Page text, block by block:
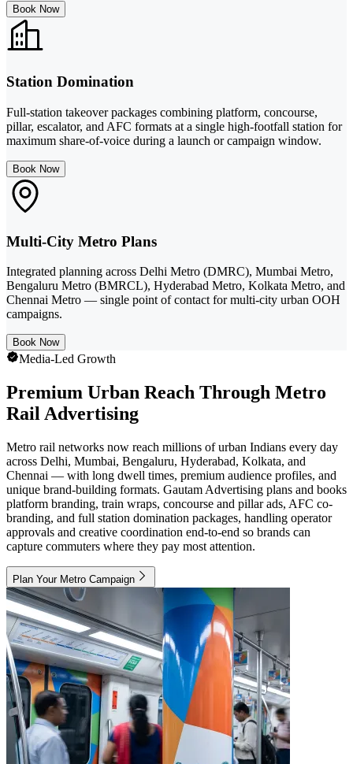
Book Now
Station Domination
Full-station takeover packages combining platform, concourse,
pillar, escalator, and AFC formats at a single high-footfall station for
maximum share-of-voice during a launch or campaign window.
Book Now
Multi-City Metro Plans
Integrated planning across Delhi Metro (DMRC), Mumbai Metro,
Bengaluru Metro (BMRCL), Hyderabad Metro, Kolkata Metro, and
Chennai Metro — single point of contact for multi-city urban OOH
campaigns.
Book Now
Media-Led Growth
Premium Urban Reach Through Metro
Rail Advertising
Metro rail networks now reach millions of urban Indians every day
across Delhi, Mumbai, Bengaluru, Hyderabad, Kolkata, and
Chennai — with long dwell times, premium audience profiles, and
unique brand-building formats. Gautam Advertising plans and books
platform branding, train wraps, concourse and pillar ads, AFC co-
branding, and full station domination packages, handling operator
approvals and creative coordination end-to-end so brands can
capture commuters where they pay most attention.
Plan Your Metro Campaign